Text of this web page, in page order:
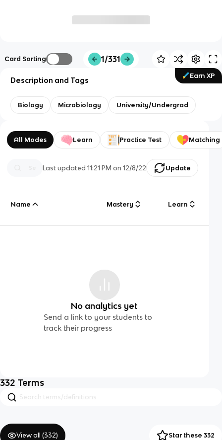
Card Sorting 1/331
Earn XP
Description and Tags
Biology Microbiology University/Undergrad
All Modes Learn Practice Test Matching
Last updated11:21 PM on 12/8/22 Update
Name Mastery Learn
No analytics yet
Send a link to your students to
track their progress
332 Terms
View all (332) Star these 332